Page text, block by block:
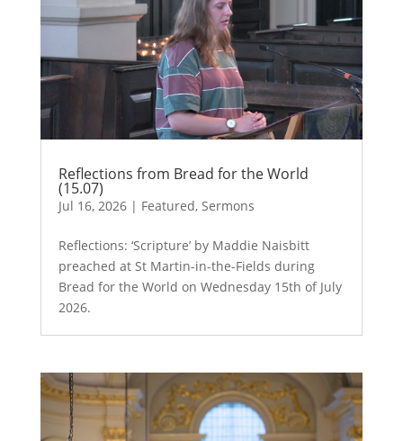
Reflections from Bread for the World
(15.07)
Jul 16, 2026| Featured, Sermons
Reflections: ‘Scripture’ by Maddie Naisbitt
preached at St Martin-in-the-Fields during
Bread for the World on Wednesday 15th of July
2026.